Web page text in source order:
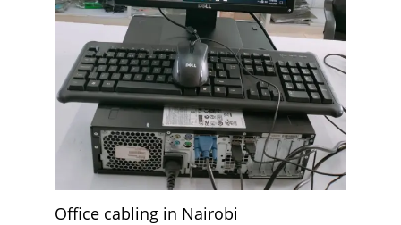
Office cabling in Nairobi